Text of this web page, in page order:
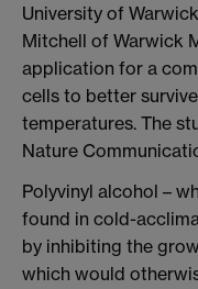
University of
Mitchell of Warwick
application for a
cells to better
temperatures. The
Nature
Polyvinyl alcohol –
found in cold-
by inhibiting the
which would